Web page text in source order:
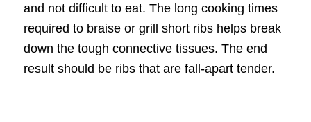
and not difficult to eat. The long cooking times
required to braise or grill short ribs helps break
down the tough connective tissues. The end
result should be ribs that are fall-apart tender.